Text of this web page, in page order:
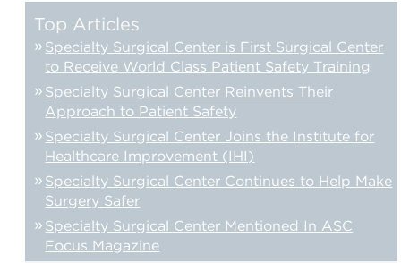
Top Articles
Specialty Surgical Center is First Surgical Center
to Receive World Class Patient Safety Training
Specialty Surgical Center Reinvents Their
Approach to Patient Safety
Specialty Surgical Center Joins the Institute for
Healthcare Improvement (IHI)
Specialty Surgical Center Continues to Help Make
Surgery Safer
Specialty Surgical Center Mentioned In ASC
Focus Magazine